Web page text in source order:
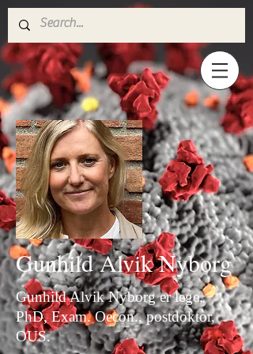
Gunhild Alvik Nyborg
Gunhild Alvik Nyborg er lege,
PhD, Exam. Oecon., postdoktor,
OUS.